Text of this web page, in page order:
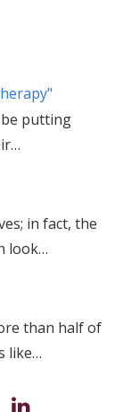
putting
in fact, the
look…
than half of
like…